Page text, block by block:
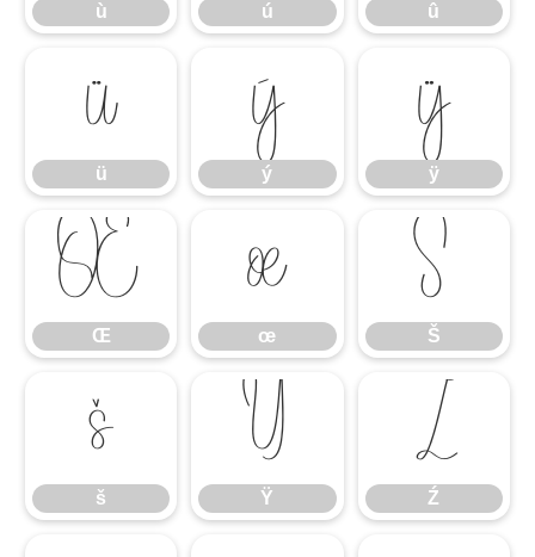
ù ú û
ü
ü
ý
ý
ÿ
ÿ
Œ
Œ
œ
œ
Š
Š
š
š
Ÿ
Ÿ
Ź
Ź